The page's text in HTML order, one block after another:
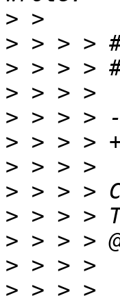
>
>
>
>
>
>
>
>
>
>
>
> > > >